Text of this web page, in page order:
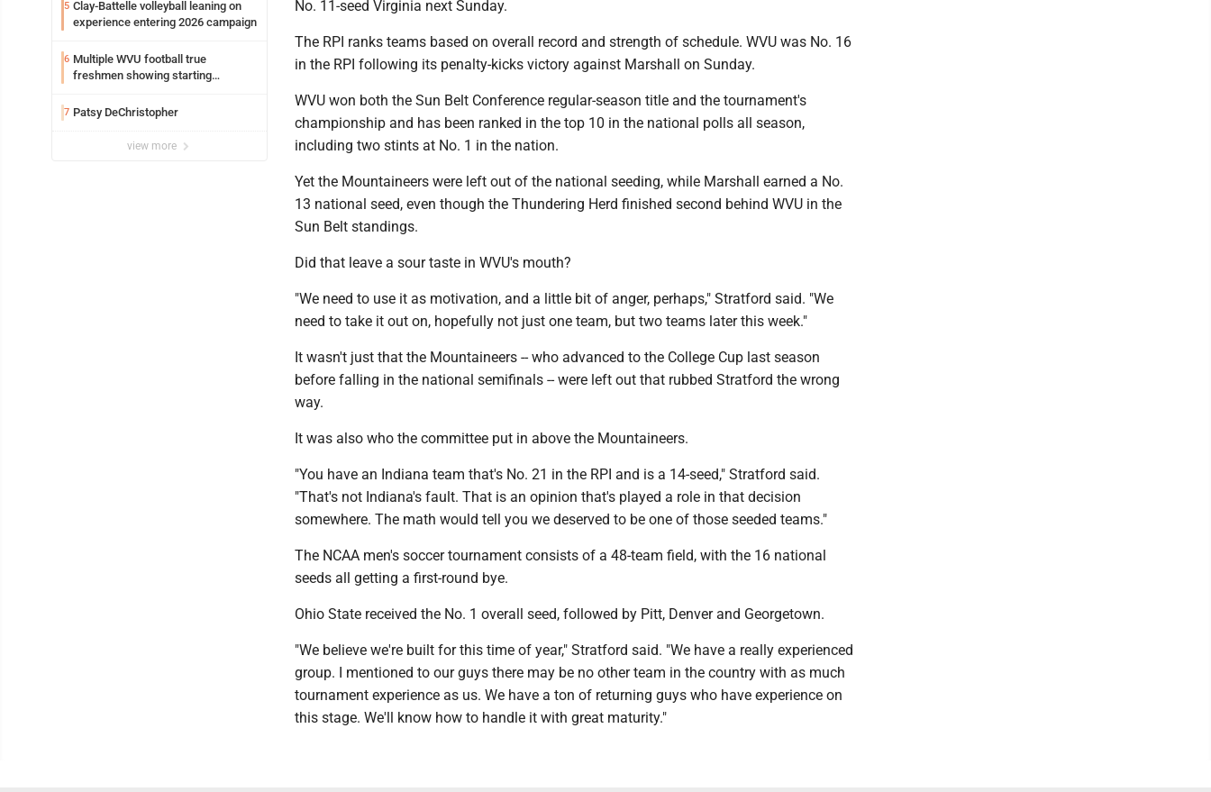
5 Clay-Battelle volleyball leaning on
experience entering 2026 campaign
6 Multiple WVU football true
freshmen showing starting
7 Patsy DeChristopher
view more
No. 11-seed Virginia next Sunday.
The RPI ranks teams based on overall record and strength of schedule. WVU was No. 16
in the RPI following its penalty-kicks victory against Marshall on Sunday.
WVU won both the Sun Belt Conference regular-season title and the tournament's
championship and has been ranked in the top 10 in the national polls all season,
including two stints at No. 1 in the nation.
Yet the Mountaineers were left out of the national seeding, while Marshall earned a No.
13 national seed, even though the Thundering Herd finished second behind WVU in the
Sun Belt standings.
Did that leave a sour taste in WVU's mouth?
"We need to use it as motivation, and a little bit of anger, perhaps," Stratford said. "We
need to take it out on, hopefully not just one team, but two teams later this week."
It wasn't just that the Mountaineers -- who advanced to the College Cup last season
before falling in the national semifinals -- were left out that rubbed Stratford the wrong
way.
It was also who the committee put in above the Mountaineers.
"You have an Indiana team that's No. 21 in the RPI and is a 14-seed," Stratford said.
"That's not Indiana's fault. That is an opinion that's played a role in that decision
somewhere. The math would tell you we deserved to be one of those seeded teams."
The NCAA men's soccer tournament consists of a 48-team field, with the 16 national
seeds all getting a first-round bye.
Ohio State received the No. 1 overall seed, followed by Pitt, Denver and Georgetown.
"We believe we're built for this time of year," Stratford said. "We have a really experienced
group. I mentioned to our guys there may be no other team in the country with as much
tournament experience as us. We have a ton of returning guys who have experience on
this stage. We'll know how to handle it with great maturity."